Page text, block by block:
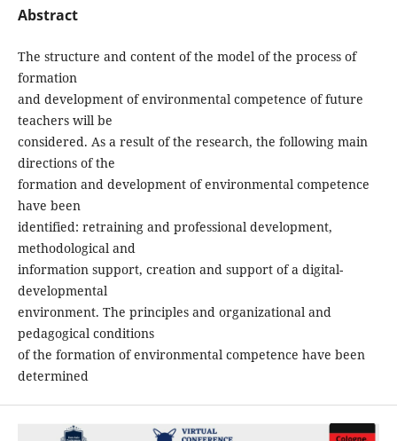
Abstract
The structure and content of the model of the process of
formation
and development of environmental competence of future
teachers will be
considered. As a result of the research, the following main
directions of the
formation and development of environmental competence
have been
identified: retraining and professional development,
methodological and
information support, creation and support of a digital-
developmental
environment. The principles and organizational and
pedagogical conditions
of the formation of environmental competence have been
determined